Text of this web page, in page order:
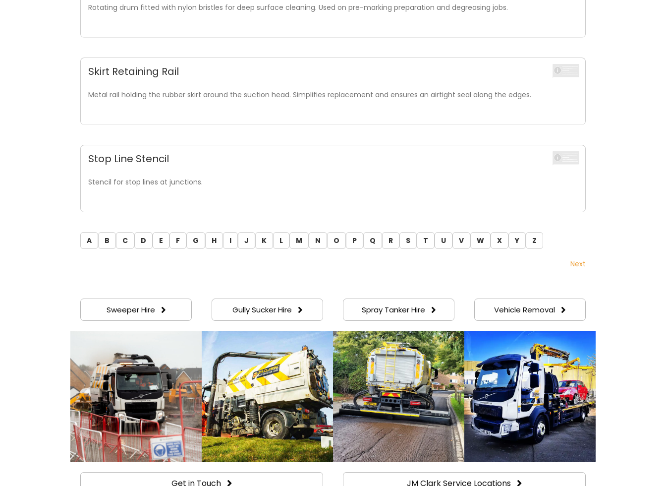
Rotating drum fitted with nylon bristles for deep surface cleaning. Used on pre-marking preparation and degreasing jobs.
Skirt Retaining Rail
Metal rail holding the rubber skirt around the suction head. Simplifies replacement and ensures an airtight seal along the edges.
Stop Line Stencil
Stencil for stop lines at junctions.
A B C D E F G H I J K L M N O P Q R S T U V W X Y Z
Next
Sweeper Hire Gully Sucker Hire Spray Tanker Hire Vehicle Removal
Get in Touch JM Clark Service Locations